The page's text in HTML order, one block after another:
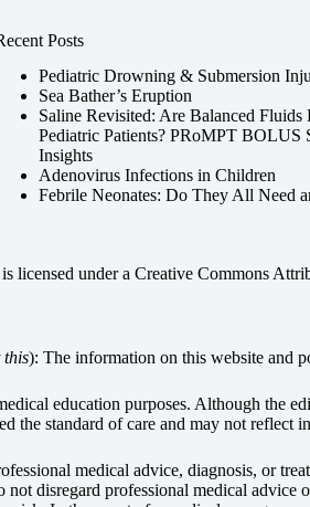
Posts
Pediatric Drowning & Submersion
Sea Bather’s Eruption
Saline Revisited: Are Balanced Fluids
Pediatric Patients? PRoMPT BOLUS
Insights
Adenovirus Infections in Children
Febrile Neonates: Do They All Need
is licensed under a Creative Commons
this): The information on this website and
education purposes. Although the
the standard of care and may not reflect
medical advice, diagnosis, or
disregard professional medical